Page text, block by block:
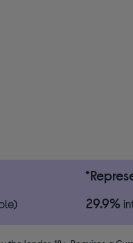
29.9%